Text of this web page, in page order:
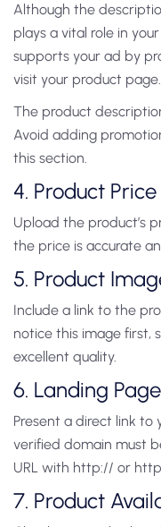
Although the
plays a vital role in
supports your ad by
visit your product page.
The product
Avoid adding
this section.
4. Product Price
Upload the product’s
the price is accurate
5. Product
Include a link to the
notice this image first,
excellent quality.
6. Landing
Present a direct link to
verified domain must
URL with http:// or
7. Product